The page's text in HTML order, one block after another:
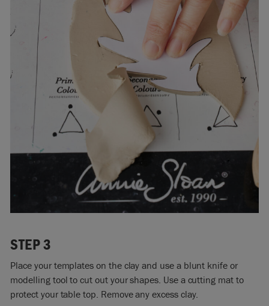
STEP 3
Place your templates on the clay and use a blunt knife or
modelling tool to cut out your shapes. Use a cutting mat to
protect your table top. Remove any excess clay.